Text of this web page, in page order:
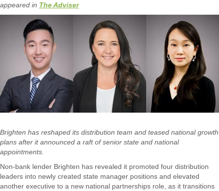
appeared in The Adviser
Brighten has reshaped its distribution team and teased national growth
plans after it announced a raft of senior state and national
appointments.
Non-bank lender Brighten has revealed it promoted four distribution
leaders into newly created state manager positions and elevated
another executive to a new national partnerships role, as it transitions